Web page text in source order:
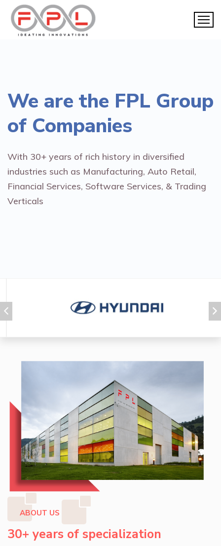
We are the FPL Group
of Companies
With 30+ years of rich history in diversified
industries such as Manufacturing, Auto Retail,
Financial Services, Software Services, & Trading
Verticals
ABOUT US
30+ years of specialization